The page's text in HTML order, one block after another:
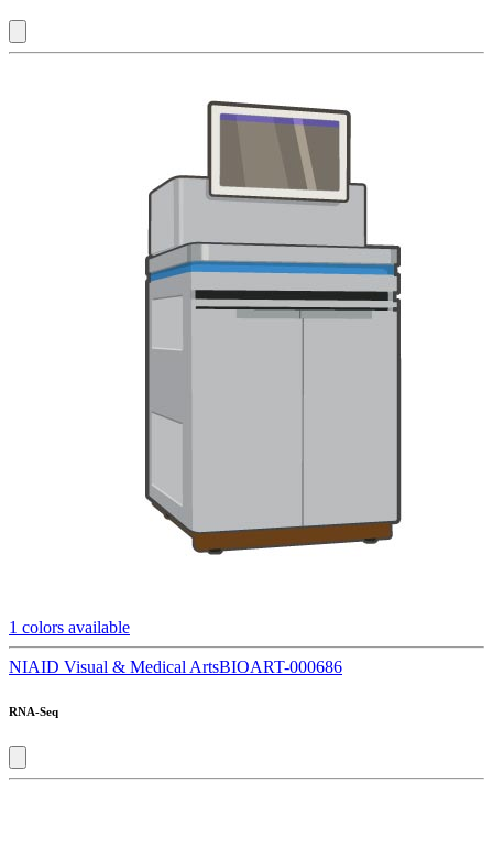
1 colors available
NIAID Visual & Medical ArtsBIOART-000686
RNA-Seq